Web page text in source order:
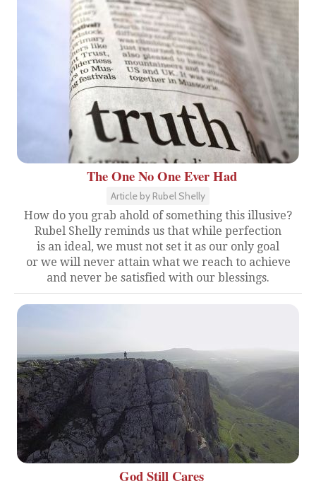
The One No One Ever Had
Article by Rubel Shelly
How do you grab ahold of something this illusive?
Rubel Shelly reminds us that while perfection
is an ideal, we must not set it as our only goal
or we will never attain what we reach to achieve
and never be satisfied with our blessings.
God Still Cares